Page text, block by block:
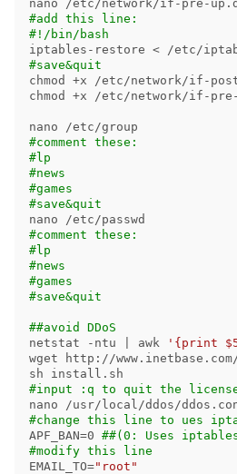
#add this line:
#!/bin/bash
#save&quit
chmod
chmod
+x /etc/network/if-
#comment these:
#lp
#news
#games
#save&quit
#comment these:
#lp
#news
#games
#save&quit
##avoid DDoS
netstat
-ntu awk '{print
wget http://
#input :q to quit the
#change this line to ues
APF_BAN=0 ##(0: Uses
#modify this line
EMAIL_TO="root"